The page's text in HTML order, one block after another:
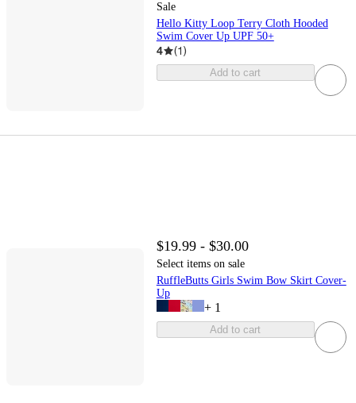
Sale
Hello Kitty Loop Terry Cloth Hooded
Swim Cover Up UPF 50+
4 (1)
Add to cart
$19.99 - $30.00
Select items on sale
RuffleButts Girls Swim Bow Skirt Cover-
Up
+ 1
Add to cart